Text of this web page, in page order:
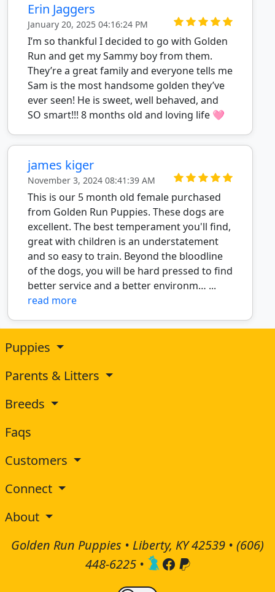
Erin Jaggers
January 20, 2025 04:16:24 PM
I’m so thankful I decided to go with Golden
Run and get my Sammy boy from them.
They’re a great family and everyone tells me
Sam is the most handsome golden they’ve
ever seen! He is sweet, well behaved, and
SO smart!!! 8 months old and loving life 🩷
james kiger
November 3, 2024 08:41:39 AM
This is our 5 month old female purchased
from Golden Run Puppies. These dogs are
excellent. The best temperament you'll find,
great with children is an understatement
and so easy to train. Beyond the bloodline
of the dogs, you will be hard pressed to find
better service and a better environm… ...
read more
Puppies
Parents & Litters
Breeds
Faqs
Customers
Connect
About
Golden Run Puppies • Liberty, KY 42539 • (606)
448-6225•